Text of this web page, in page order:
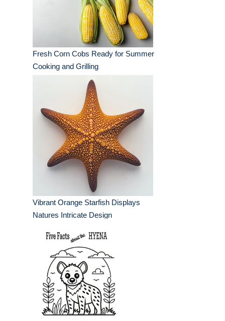
Fresh Corn Cobs Ready for Summer
Cooking and Grilling
Vibrant Orange Starfish Displays
Natures Intricate Design